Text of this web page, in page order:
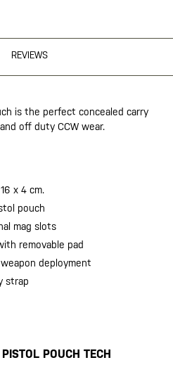
REVIEWS
is the perfect concealed carry
off duty CCW wear.
x 4 cm.
pouch
mag slots
removable pad
deployment
strap
POUCH TECH